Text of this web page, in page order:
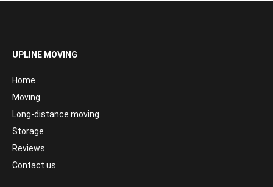
UPLINE MOVING
Home
Moving
Long-distance moving
Storage
Reviews
Contact us